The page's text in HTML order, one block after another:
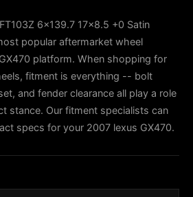
6x139.7 17x8.5 +0 Satin
popular aftermarket wheel
platform. When shopping for
fitment is everything -- bolt
and fender clearance all play a role
stance. Our fitment specialists can
specs for your 2007 lexus GX470.